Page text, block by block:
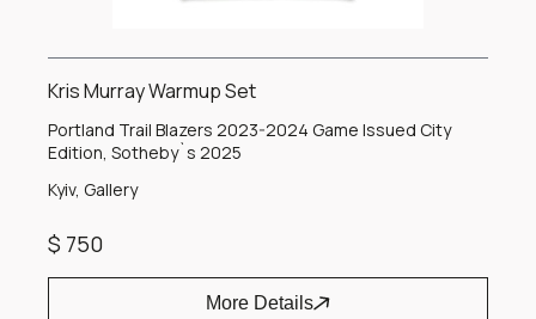
Kris Murray Warmup Set
Portland Trail Blazers 2023-2024 Game Issued City
Edition, Sotheby`s 2025
Kyiv, Gallery
$ 750
More Details